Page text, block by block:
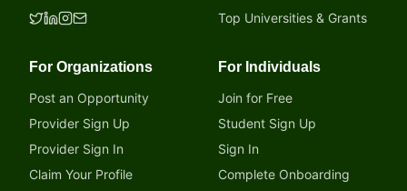
Top Universities & Grants
For Organizations
Post an Opportunity
Provider Sign Up
Provider Sign In
Claim Your Profile
For Individuals
Join for Free
Student Sign Up
Sign In
Complete Onboarding